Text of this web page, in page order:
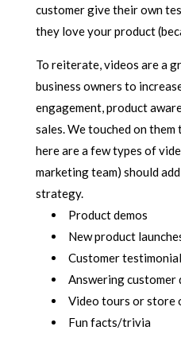
customer give their own
they love your product
To reiterate, videos are a
business owners to
engagement, product
sales. We touched on
here are a few types of
marketing team) should
strategy.
Product demos
New product
Customer
Answering customer
Video tours or store
Fun facts/trivia